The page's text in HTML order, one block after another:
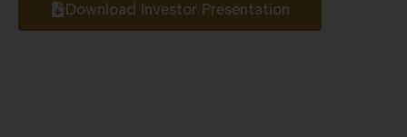
versatility underpins modern innovation and